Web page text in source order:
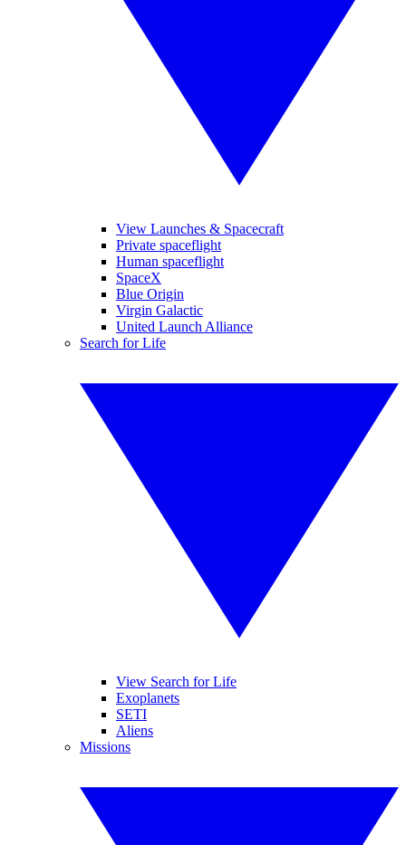
View Launches & Spacecraft
Private spaceflight
Human spaceflight
SpaceX
Blue Origin
Virgin Galactic
United Launch Alliance
Search for Life
View Search for Life
Exoplanets
SETI
Aliens
Missions